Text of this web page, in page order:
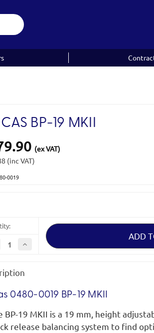
BP-19 MKII
(ex VAT)
(inc VAT)
0019
Increase
BP-
19
0480-0019 BP-19 MKII
BP-19 MKII is a 19 mm, height
release balancing system to find